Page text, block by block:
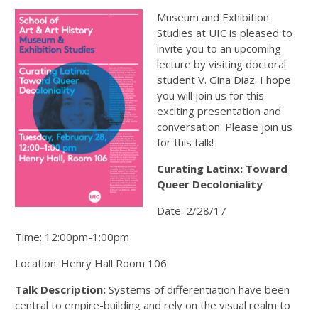
Museum and Exhibition
Studies at UIC is pleased to
invite you to an upcoming
lecture by visiting doctoral
student V. Gina Diaz. I hope
you will join us for this
exciting presentation and
conversation. Please join us
for this talk!
Curating Latinx: Toward
Queer Decoloniality
Date: 2/28/17
Time: 12:00pm-1:00pm
Location: Henry Hall Room 106
Talk Description: Systems of differentiation have been
central to empire-building and rely on the visual realm to